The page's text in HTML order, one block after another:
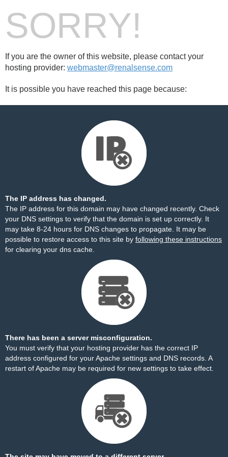
SORRY!
If you are the owner of this website, please contact your
hosting provider: webmaster@renalsense.com
It is possible you have reached this page because:
The IP address has changed.
The IP address for this domain may have changed recently. Check
your DNS settings to verify that the domain is set up correctly. It
may take 8-24 hours for DNS changes to propagate. It may be
possible to restore access to this site by following these instructions
for clearing your dns cache.
There has been a server misconfiguration.
You must verify that your hosting provider has the correct IP
address configured for your Apache settings and DNS records. A
restart of Apache may be required for new settings to take effect.